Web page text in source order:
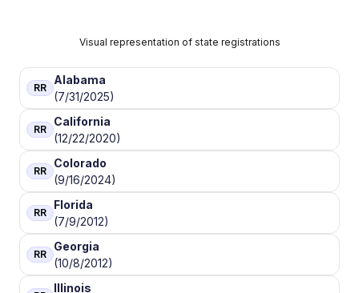
Visual representation of state registrations
RR
Alabama
(7/31/2025)
RR
California
(12/22/2020)
RR
Colorado
(9/16/2024)
RR
Florida
(7/9/2012)
RR
Georgia
(10/8/2012)
Illinois